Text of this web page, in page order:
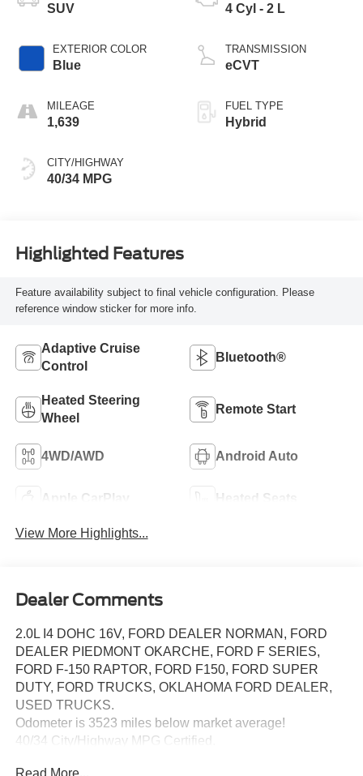
SUV
EXTERIOR COLOR
Blue
MILEAGE
1,639
CITY/HIGHWAY
40/34 MPG
4 Cyl - 2 L
TRANSMISSION
eCVT
FUEL TYPE
Hybrid
Highlighted Features
Feature availability subject to final vehicle configuration. Please
reference window sticker for more info.
Adaptive Cruise
Control
Bluetooth®
Heated Steering
Wheel
Remote Start
4WD/AWD Android Auto
Apple CarPlay Heated Seats
View More Highlights...
Dealer Comments
2.0L I4 DOHC 16V, FORD DEALER NORMAN, FORD
DEALER PIEDMONT OKARCHE, FORD F SERIES,
FORD F-150 RAPTOR, FORD F150, FORD SUPER
DUTY, FORD TRUCKS, OKLAHOMA FORD DEALER,
USED TRUCKS.
Odometer is 3523 miles below market average!
40/34 City/Highway MPG Certified.